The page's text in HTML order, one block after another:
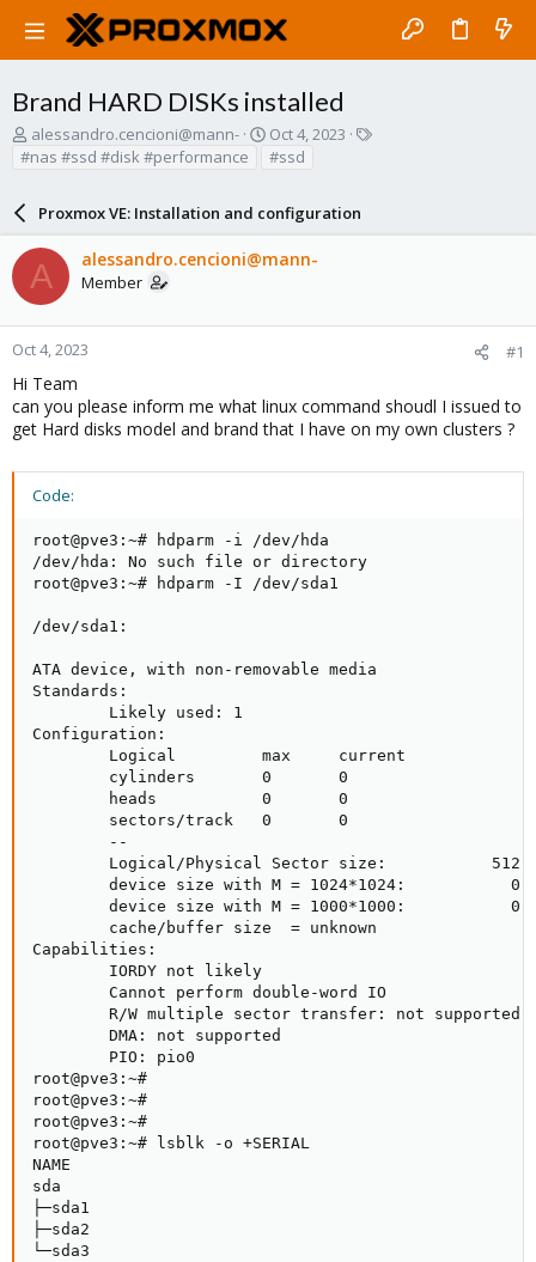
Brand HARD DISKs installed
T
h
d
t
a
r
t
alessandro.cencioni@mann-
S
t
t
d
a
Oct 4, 2023
T
#nas #ssd #disk #performance #ssd
Proxmox VE: Installation and configuration
A alessandro.cencioni@mann-
Member
Oct 4, 2023 #1
Hi Team
can you please inform me what linux command shoudl I issued to
get Hard disks model and brand that I have on my own clusters ?
Code:
root@pve3:~# hdparm -i /dev/hda
/dev/hda: No such file or directory
root@pve3:~# hdparm -I /dev/sda1
/dev/sda1:
ATA device, with non-removable media
Standards:
        Likely used: 1
Configuration:
        Logical         max     current
        cylinders       0       0
        heads           0       0
        sectors/track   0       0
        --
Logical/Physical Sector size:           512
device size with M = 1024*1024:           0
device size with M = 1000*1000:           0
        cache/buffer size  = unknown
Capabilities:
        IORDY not likely
        Cannot perform double-word IO
        R/W multiple sector transfer: not supported
        DMA: not supported
        PIO: pio0
root@pve3:~#
root@pve3:~#
root@pve3:~#
root@pve3:~# lsblk -o +SERIAL
NAME
sda
├─sda1
├─sda2
└─sda3